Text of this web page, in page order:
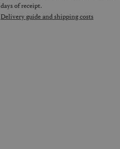
days of receipt.
Delivery guide and shipping costs